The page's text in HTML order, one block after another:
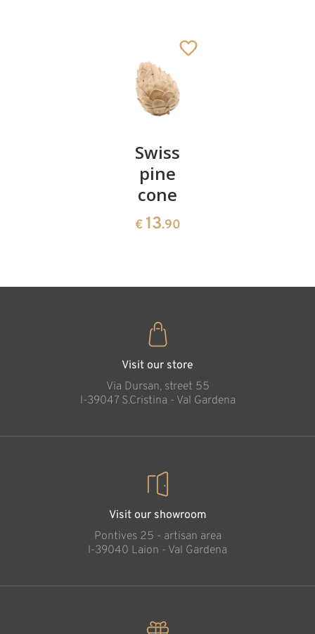
Swiss
pine
cone
€ 13.90
Visit our store
Via Dursan, street 55
l-39047 S.Cristina - Val Gardena
Visit our showroom
Pontives 25 - artisan area
l-39040 Laion - Val Gardena